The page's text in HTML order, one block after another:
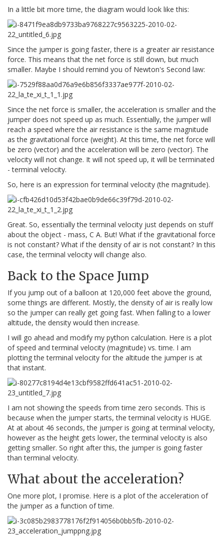
In a little bit more time, the diagram would look like this:
Since the jumper is going faster, there is a greater air resistance
force. This means that the net force is still down, but much
smaller. Maybe I should remind you of Newton's Second law:
Since the net force is smaller, the acceleration is smaller and the
jumper does not speed up as much. Essentially, the jumper will
reach a speed where the air resistance is the same magnitude
as the gravitational force (weight). At this time, the net force will
be zero (vector) and the acceleration will be zero (vector). The
velocity will not change. It will not speed up, it will be terminated
- terminal velocity.
So, here is an expression for terminal velocity (the magnitude).
Great. So, essentially the terminal velocity just depends on stuff
about the object - mass, C A. But! What if the gravitational force
is not constant? What if the density of air is not constant? In this
case, the terminal velocity will change also.
Back to the Space Jump
If you jump out of a balloon at 120,000 feet above the ground,
some things are different. Mostly, the density of air is really low
so the jumper can really get going fast. When falling to a lower
altitude, the density would then increase.
I will go ahead and modify my python calculation. Here is a plot
of speed and terminal velocity (magnitude) vs. time. I am
plotting the terminal velocity for the altitude the jumper is at
that instant.
I am not showing the speeds from time zero seconds. This is
because when the jumper starts, the terminal velocity is HUGE.
At at about 46 seconds, the jumper is going at terminal velocity,
however as the height gets lower, the terminal velocity is also
getting smaller. So right after this, the jumper is going faster
than terminal velocity.
What about the acceleration?
One more plot, I promise. Here is a plot of the acceleration of
the jumper as a function of time.